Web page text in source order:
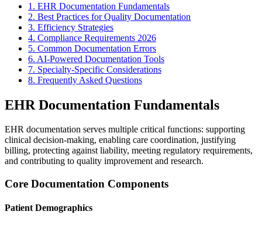
1. EHR Documentation Fundamentals
2. Best Practices for Quality Documentation
3. Efficiency Strategies
4. Compliance Requirements 2026
5. Common Documentation Errors
6. AI-Powered Documentation Tools
7. Specialty-Specific Considerations
8. Frequently Asked Questions
EHR Documentation Fundamentals
EHR documentation serves multiple critical functions: supporting
clinical decision-making, enabling care coordination, justifying
billing, protecting against liability, meeting regulatory requirements,
and contributing to quality improvement and research.
Core Documentation Components
Patient Demographics